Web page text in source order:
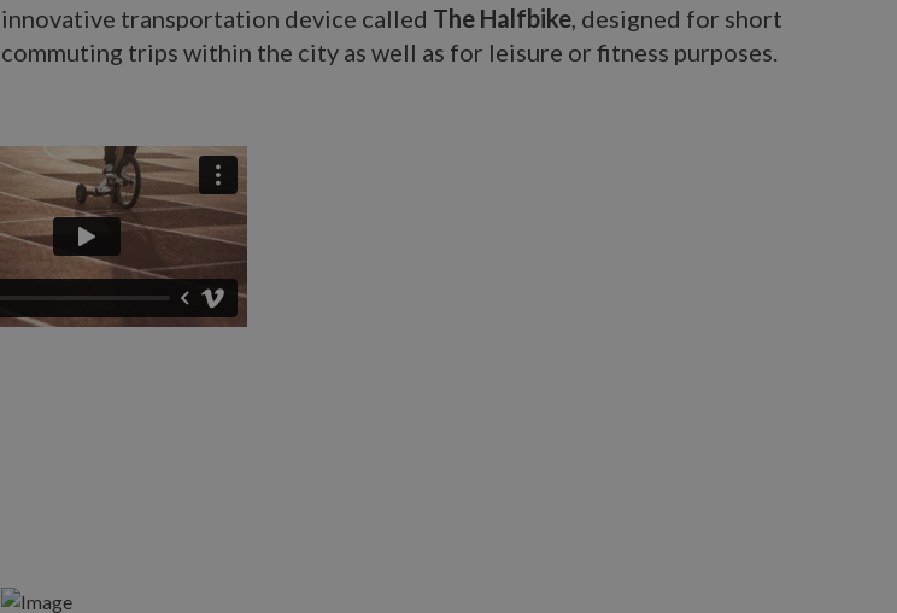
innovative transportation device called The Halfbike, designed for short
commuting trips within the city as well as for leisure or fitness purposes.